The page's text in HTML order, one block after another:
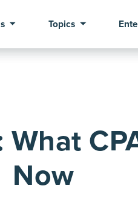
Topics
What
Now